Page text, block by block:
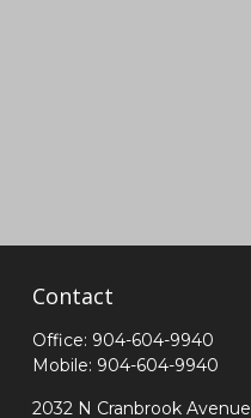
Contact
Office: 904-604-9940
Mobile: 904-604-9940
2032 N Cranbrook Avenue